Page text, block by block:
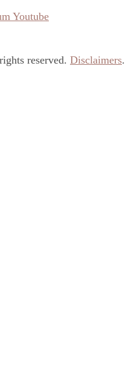
Youtube
reserved. Disclaimers.